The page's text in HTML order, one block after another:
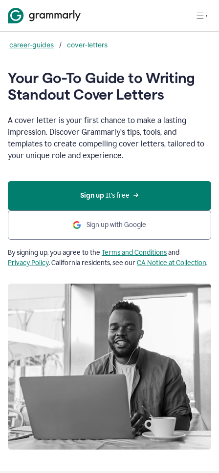
career-guides / cover-letters
Your Go-To Guide to Writing
Standout Cover Letters
A cover letter is your first chance to make a lasting
impression. Discover Grammarly’s tips, tools, and
templates to create compelling cover letters, tailored to
your unique role and experience.
Sign up It’s free
Sign up with Google
By signing up, you agree to the Terms and Conditionsand
Privacy Policy. California residents, see ourCA Notice at Collection.